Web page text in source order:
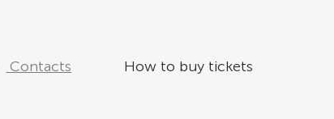
Contacts How to buy tickets